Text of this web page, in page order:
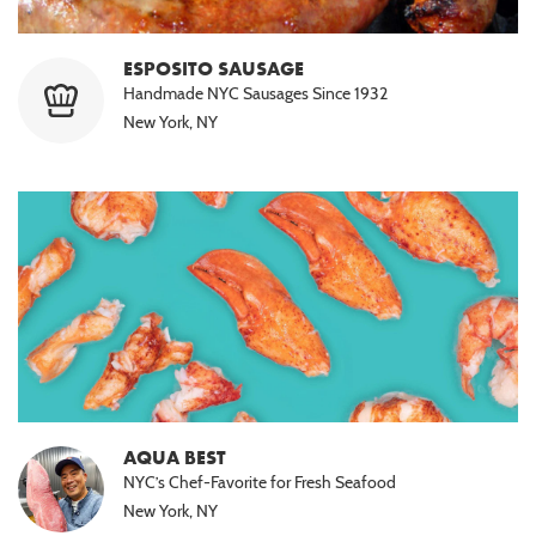
ESPOSITO SAUSAGE
Handmade NYC Sausages Since 1932
New York, NY
AQUA BEST
NYC’s Chef-Favorite for Fresh Seafood
New York, NY